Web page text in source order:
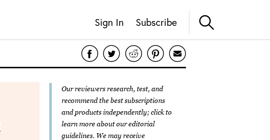
Sign In Subscribe
Our reviewers research, test, and
recommend the best subscriptions
and products independently; click to
learn more about oureditorial
guidelines. We may receive